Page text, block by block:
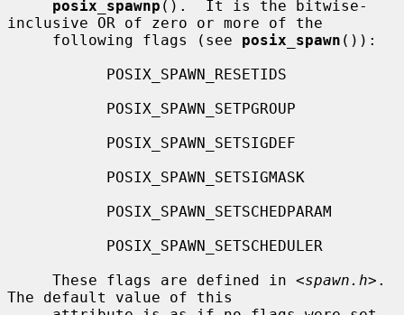
posix_spawnp ().  It is the bitwise-
inclusive OR of zero or more of the
     following flags (see
posix_spawn ()):
     These flags are defined in <
spawn.h>.
The default value of this